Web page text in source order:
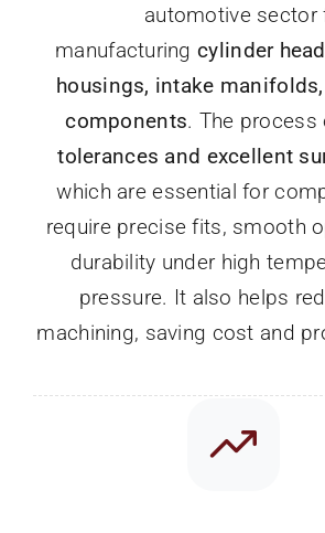
automotive sector
manufacturingcylinder
housings, intake
components. The
tolerances and excellent
which are essential for
require precise fits, smooth
durability under high
pressure. It also helps
machining, saving cost and